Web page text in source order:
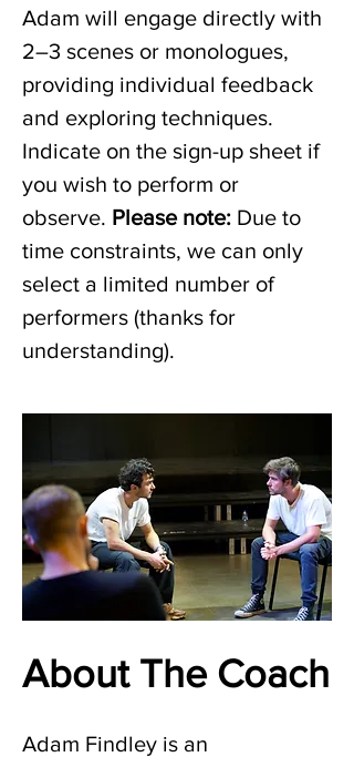
Adam will engage directly with
2–3 scenes or monologues,
providing individual feedback
and exploring techniques.
Indicate on the sign-up sheet if
you wish to perform or
observe. Please note: Due to
time constraints, we can only
select a limited number of
performers (thanks for
understanding).
About The Coach
Adam Findley is an